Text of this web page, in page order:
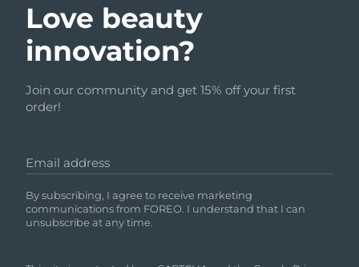
Love beauty
innovation?
Join our community and get 15% off your first
order!
Email address
By subscribing, I agree to receive marketing
communications from FOREO. I understand that I can
unsubscribe at any time.